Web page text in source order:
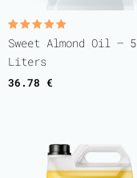
Rated
5.00
out of 5
Sweet Almond Oil – 5
Liters
36.78 €